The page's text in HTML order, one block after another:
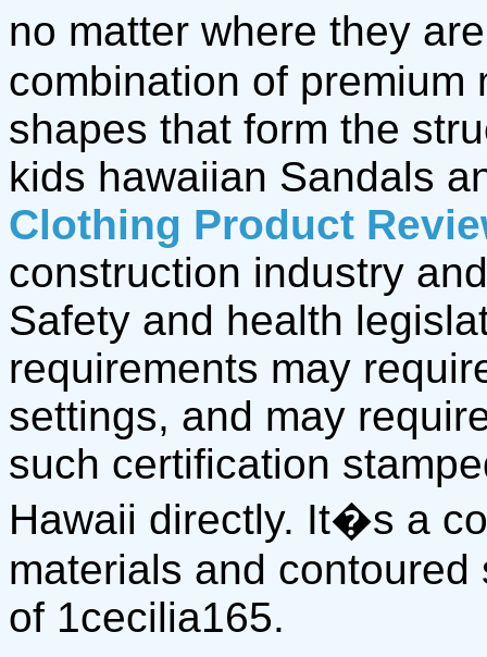
no matter where they
combination of premium
shapes that form the
kids hawaiian Sandals
Clothing Product
construction industry
Safety and health
requirements may
settings, and may
such certification
Hawaii directly. It�s a
materials and
of 1cecilia165.